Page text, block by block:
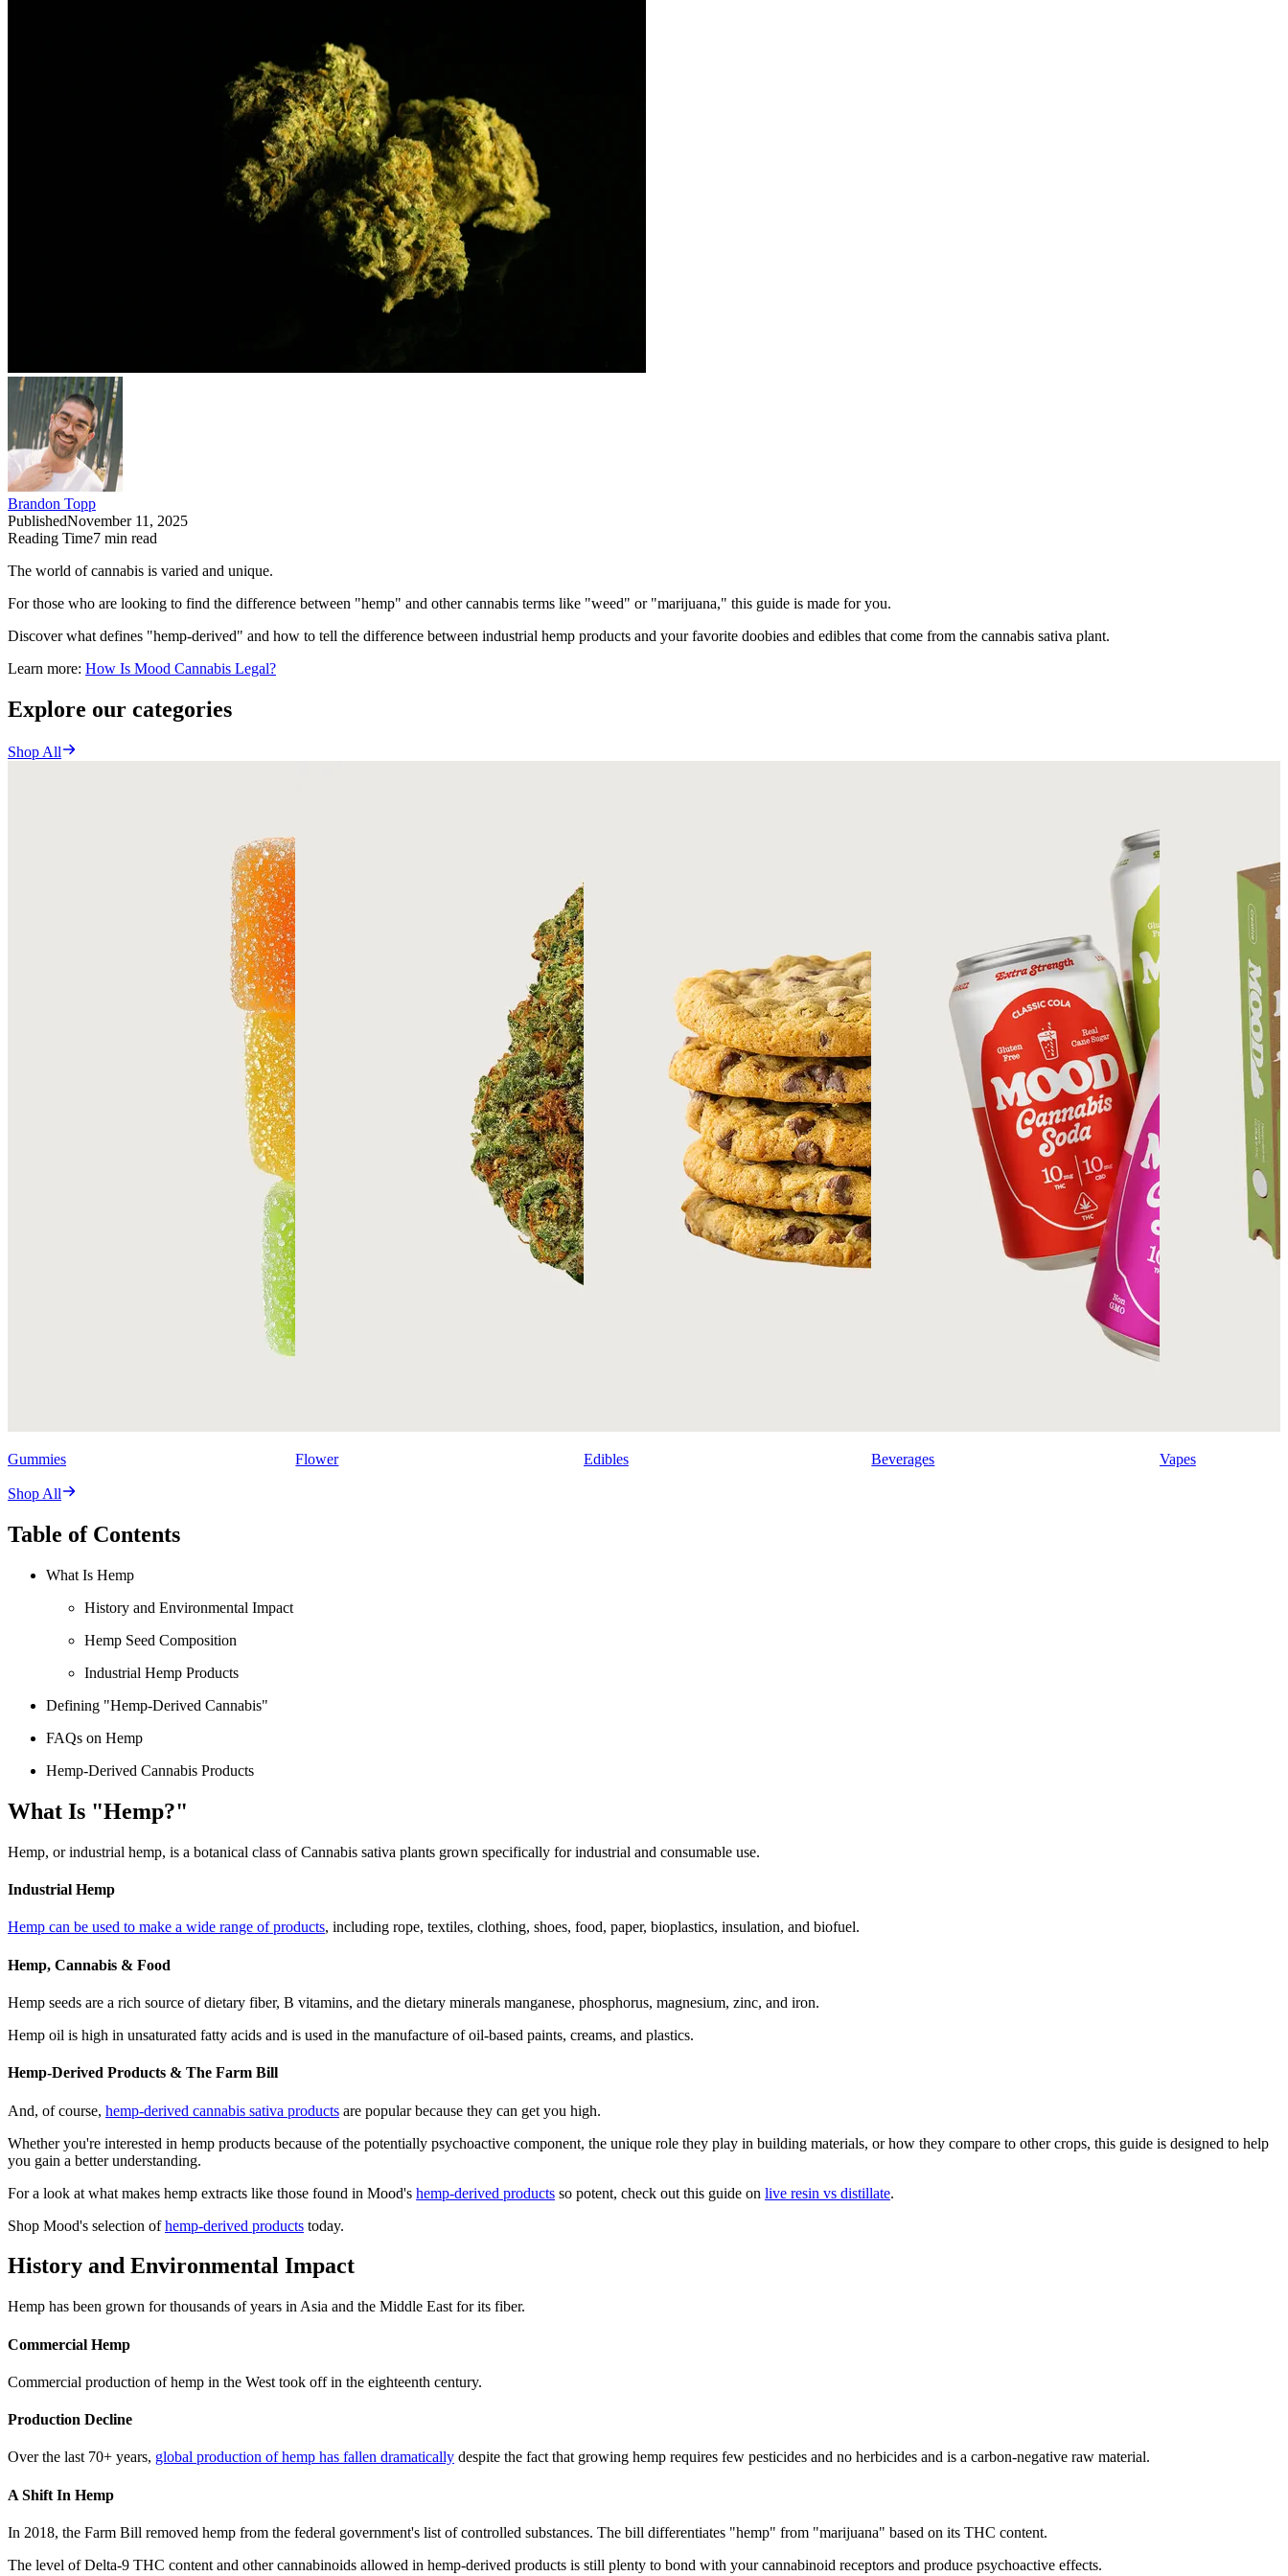
Brandon Topp
PublishedNovember 11, 2025
Reading Time7 min read
The world of cannabis is varied and unique.
For those who are looking to find the difference between "hemp" and other cannabis terms like "weed" or "marijuana," this guide is made for you.
Discover what defines "hemp-derived" and how to tell the difference between industrial hemp products and your favorite doobies and edibles that come from the cannabis sativa plant.
Learn more: How Is Mood Cannabis Legal?
Explore our categories
Shop All
Gummies Flower Edibles Beverages Vapes
Shop All
Table of Contents
What Is Hemp
History and Environmental Impact
Hemp Seed Composition
Industrial Hemp Products
Defining "Hemp-Derived Cannabis"
FAQs on Hemp
Hemp-Derived Cannabis Products
What Is "Hemp?"
Hemp, or industrial hemp, is a botanical class of Cannabis sativa plants grown specifically for industrial and consumable use.
Industrial Hemp
Hemp can be used to make a wide range of products, including rope, textiles, clothing, shoes, food, paper, bioplastics, insulation, and biofuel.
Hemp, Cannabis & Food
Hemp seeds are a rich source of dietary fiber, B vitamins, and the dietary minerals manganese, phosphorus, magnesium, zinc, and iron.
Hemp oil is high in unsaturated fatty acids and is used in the manufacture of oil-based paints, creams, and plastics.
Hemp-Derived Products & The Farm Bill
And, of course, hemp-derived cannabis sativa products are popular because they can get you high.
Whether you're interested in hemp products because of the potentially psychoactive component, the unique role they play in building materials, or how they compare to other crops, this guide is designed to help
you gain a better understanding.
For a look at what makes hemp extracts like those found in Mood's hemp-derived products so potent, check out this guide on live resin vs distillate.
Shop Mood's selection ofhemp-derived products today.
History and Environmental Impact
Hemp has been grown for thousands of years in Asia and the Middle East for its fiber.
Commercial Hemp
Commercial production of hemp in the West took off in the eighteenth century.
Production Decline
Over the last 70+ years, global production of hemp has fallen dramatically despite the fact that growing hemp requires few pesticides and no herbicides and is a carbon-negative raw material.
A Shift In Hemp
In 2018, the Farm Bill removed hemp from the federal government's list of controlled substances. The bill differentiates "hemp" from "marijuana" based on its THC content.
The level of Delta-9 THC content and other cannabinoids allowed in hemp-derived products is still plenty to bond with your cannabinoid receptors and produce psychoactive effects.